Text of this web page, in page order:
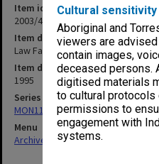
Cultural sensitivity
Aboriginal and
viewers are
contain images,
deceased persons.
digitised materials
to cultural protocols
permissions to
engagement with
systems.
Item identifier
2003/43 Item 709
Item description
Law Faculty Assessment
Item date
1995
Series
MON1100: Assessment Schedules
Menu
Archives Collections|